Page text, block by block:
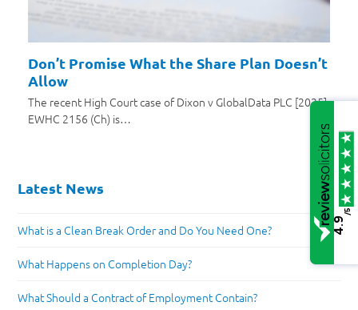
Don’t Promise What the Share Plan Doesn’t
Allow
The recent High Court case of Dixon v GlobalData PLC [2025]
EWHC 2156 (Ch) is…
Latest News
What is a Clean Break Order and Do You Need One?
What Happens on Completion Day?
What Should a Contract of Employment Contain?
4.9
/5